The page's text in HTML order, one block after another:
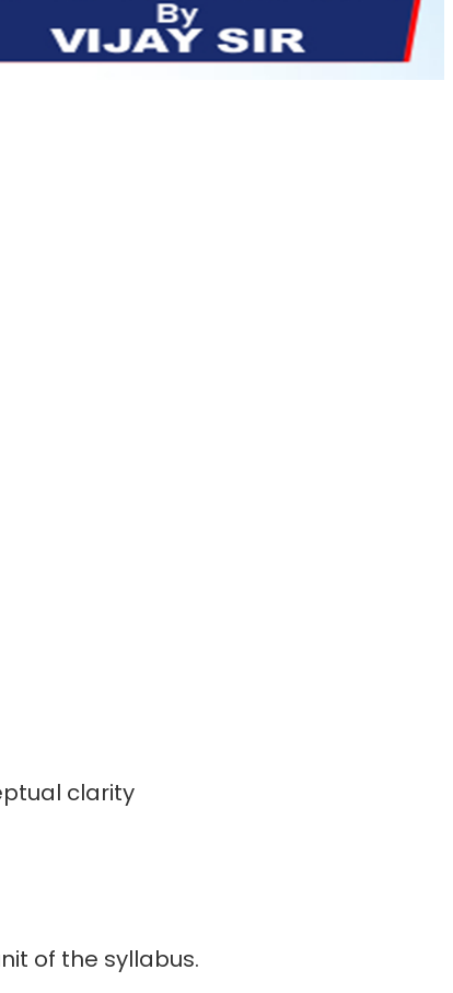
clarity
of the syllabus.